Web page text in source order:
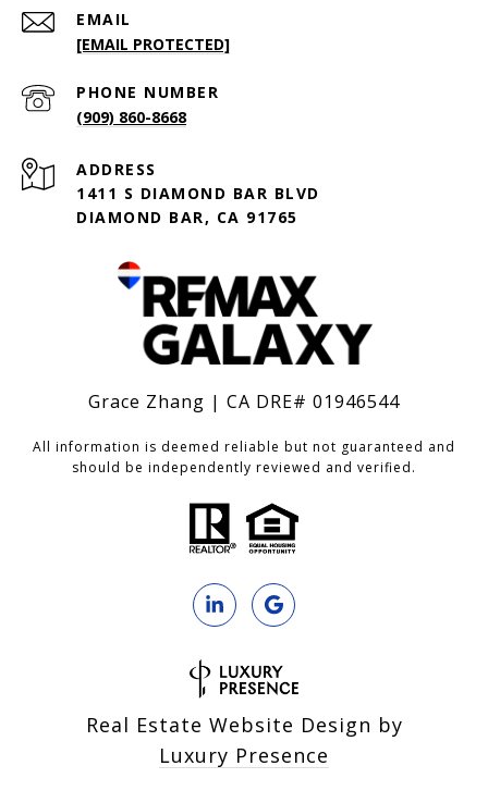
EMAIL
[EMAIL PROTECTED]
PHONE NUMBER
(909) 860-8668
ADDRESS
1411 S DIAMOND BAR BLVD
DIAMOND BAR, CA 91765
Grace Zhang | CA DRE# 01946544
All information is deemed reliable but not guaranteed and
should be independently reviewed and verified.
Real Estate Website Design by
Luxury Presence